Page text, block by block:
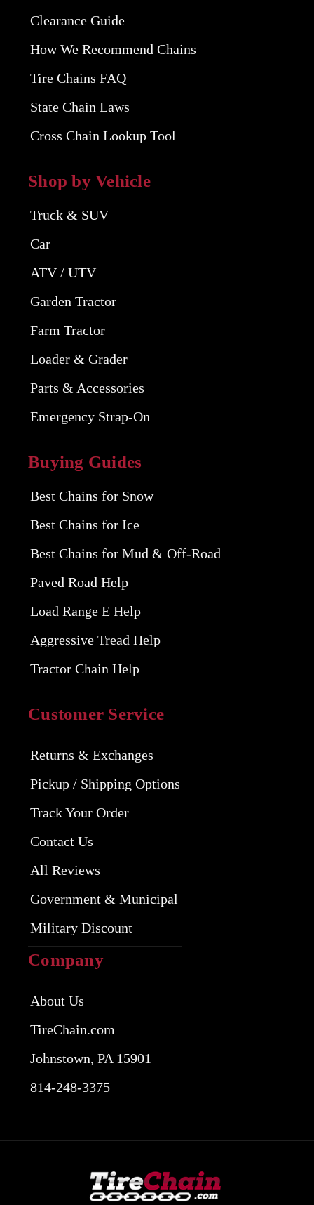
Clearance Guide
How We Recommend Chains
Tire Chains FAQ
State Chain Laws
Cross Chain Lookup Tool
Shop by Vehicle
Truck & SUV
Car
ATV / UTV
Garden Tractor
Farm Tractor
Loader & Grader
Parts & Accessories
Emergency Strap-On
Buying Guides
Best Chains for Snow
Best Chains for Ice
Best Chains for Mud & Off-Road
Paved Road Help
Load Range E Help
Aggressive Tread Help
Tractor Chain Help
Customer Service
Returns & Exchanges
Pickup / Shipping Options
Track Your Order
Contact Us
All Reviews
Government & Municipal
Military Discount
Company
About Us
TireChain.com
Johnstown, PA 15901
814-248-3375